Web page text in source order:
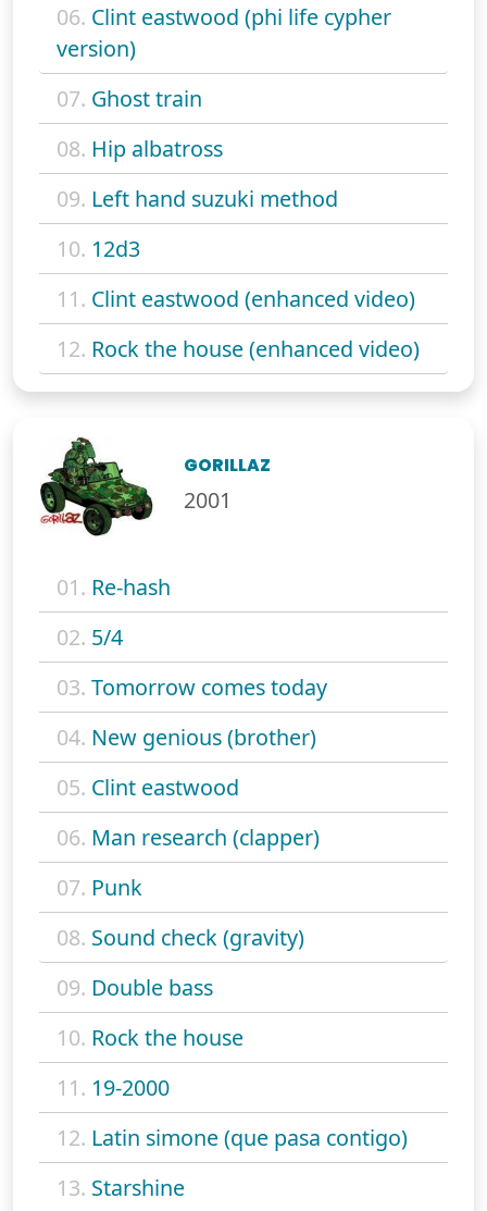
06. Clint eastwood (phi life cypher
version)
07. Ghost train
08. Hip albatross
09. Left hand suzuki method
10. 12d3
11. Clint eastwood (enhanced video)
12. Rock the house (enhanced video)
GORILLAZ
2001
01. Re-hash
02. 5/4
03. Tomorrow comes today
04. New genious (brother)
05. Clint eastwood
06. Man research (clapper)
07. Punk
08. Sound check (gravity)
09. Double bass
10. Rock the house
11. 19-2000
12. Latin simone (que pasa contigo)
13. Starshine